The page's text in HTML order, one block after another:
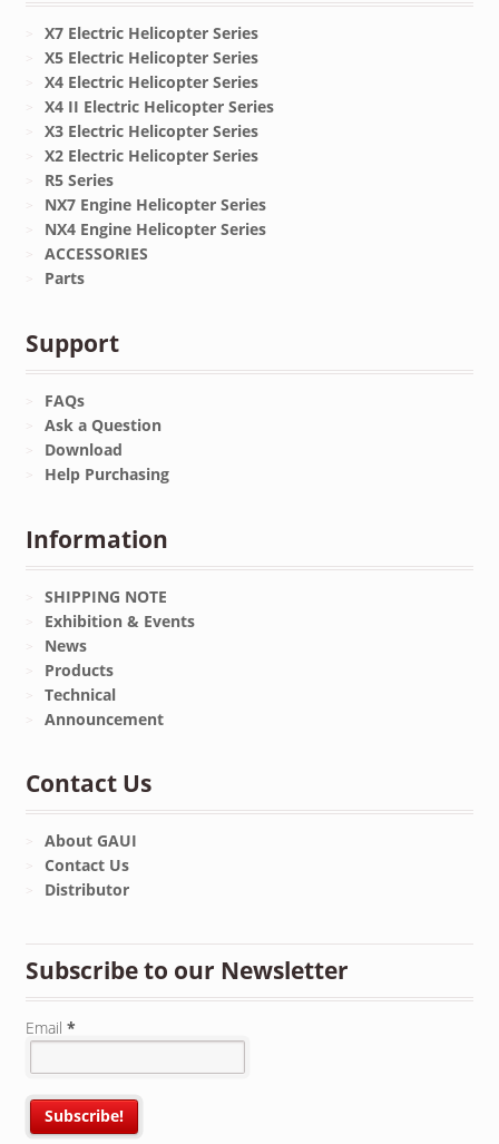
X7 Electric Helicopter Series
X5 Electric Helicopter Series
X4 Electric Helicopter Series
X4 II Electric Helicopter Series
X3 Electric Helicopter Series
X2 Electric Helicopter Series
R5 Series
NX7 Engine Helicopter Series
NX4 Engine Helicopter Series
ACCESSORIES
Parts
Support
FAQs
Ask a Question
Download
Help Purchasing
Information
SHIPPING NOTE
Exhibition & Events
News
Products
Technical
Announcement
Contact Us
About GAUI
Contact Us
Distributor
Subscribe to our Newsletter
Email *